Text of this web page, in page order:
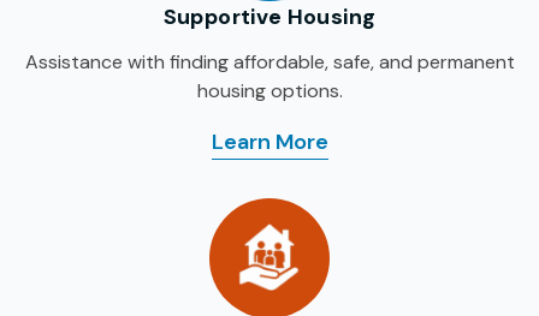
Supportive Housing
Assistance with finding affordable, safe, and permanent
housing options.
Learn More